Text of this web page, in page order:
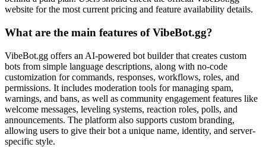
website for the most current pricing and feature availability details.
What are the main features of VibeBot.gg?
VibeBot.gg offers an AI-powered bot builder that creates custom
bots from simple language descriptions, along with no-code
customization for commands, responses, workflows, roles, and
permissions. It includes moderation tools for managing spam,
warnings, and bans, as well as community engagement features like
welcome messages, leveling systems, reaction roles, polls, and
announcements. The platform also supports custom branding,
allowing users to give their bot a unique name, identity, and server-
specific style.